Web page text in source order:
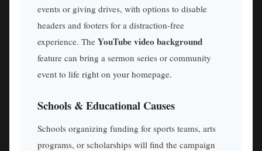
events or giving drives, with options to disable
headers and footers for a distraction-free
experience. The YouTube video background
feature can bring a sermon series or community
event to life right on your homepage.
Schools & Educational Causes
Schools organizing funding for sports teams, arts
programs, or scholarships will find the campaign